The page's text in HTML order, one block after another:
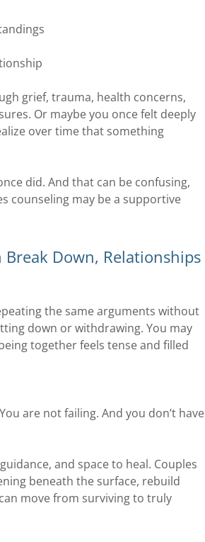
grief, trauma, health concerns,
Or maybe you once felt deeply
over time that something
did. And that can be confusing,
counseling may be a supportive
Down, Relationships
the same arguments without
down or withdrawing. You may
together feels tense and filled
are not failing. And you don’t have
and space to heal. Couples
beneath the surface, rebuild
move from surviving to truly